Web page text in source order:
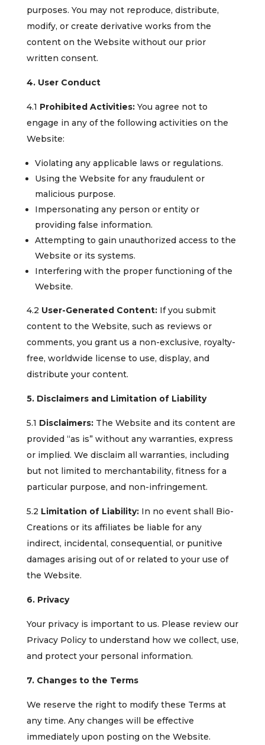
purposes. You may not reproduce, distribute,
modify, or create derivative works from the
content on the Website without our prior
written consent.
4. User Conduct
4.1 Prohibited Activities:You agree not to
engage in any of the following activities on the
Website:
Violating any applicable laws or regulations.
Using the Website for any fraudulent or
malicious purpose.
Impersonating any person or entity or
providing false information.
Attempting to gain unauthorized access to the
Website or its systems.
Interfering with the proper functioning of the
Website.
4.2 User-Generated Content:If you submit
content to the Website, such as reviews or
comments, you grant us a non-exclusive, royalty-
free, worldwide license to use, display, and
distribute your content.
5. Disclaimers and Limitation of Liability
5.1 Disclaimers:The Website and its content are
provided “as is” without any warranties, express
or implied. We disclaim all warranties, including
but not limited to merchantability, fitness for a
particular purpose, and non-infringement.
5.2 Limitation of Liability:In no event shall Bio-
Creations or its affiliates be liable for any
indirect, incidental, consequential, or punitive
damages arising out of or related to your use of
the Website.
6. Privacy
Your privacy is important to us. Please review our
Privacy Policy to understand how we collect, use,
and protect your personal information.
7. Changes to the Terms
We reserve the right to modify these Terms at
any time. Any changes will be effective
immediately upon posting on the Website.